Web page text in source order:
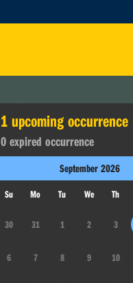
1 upcoming occurrence
0 expired occurrence
September 2026
Su Mo Tu We Th
30 31 1 2 3
6 7 8 9 10